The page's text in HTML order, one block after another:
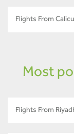
Flights From
Most
Flights From